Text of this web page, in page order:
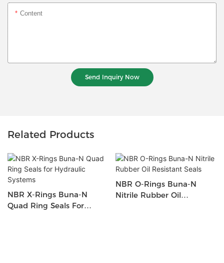
Content
Send Inquiry Now
Related Products
NBR X-Rings Buna-N
Quad Ring Seals For
NBR O-Rings Buna-N
Nitrile Rubber Oil